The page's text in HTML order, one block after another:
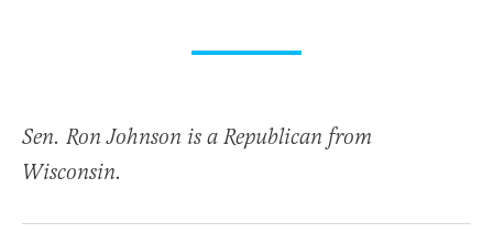
Sen. Ron Johnson is a Republican from
Wisconsin.